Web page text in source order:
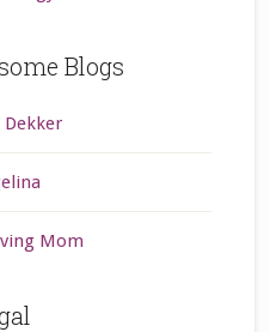
Blogs
Dekker
Mom